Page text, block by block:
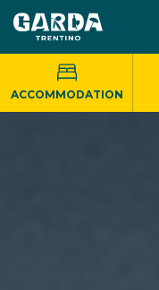
ACCOMMODATION